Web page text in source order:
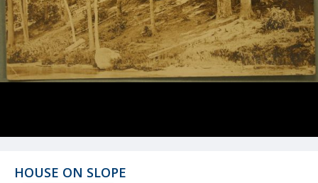
HOUSE ON SLOPE